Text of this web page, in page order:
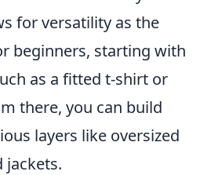
for versatility as the
beginners, starting with
as a fitted t-shirt or
there, you can build
layers like oversized
jackets.